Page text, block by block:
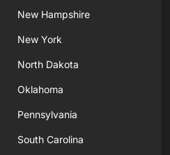
New Hampshire
New York
North Dakota
Oklahoma
Pennsylvania
South Carolina